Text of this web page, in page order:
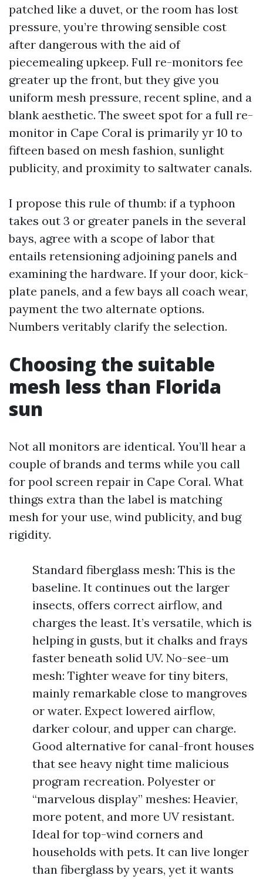
patched like a duvet, or the room has lost
pressure, you’re throwing sensible cost
after dangerous with the aid of
piecemealing upkeep. Full re-monitors fee
greater up the front, but they give you
uniform mesh pressure, recent spline, and a
blank aesthetic. The sweet spot for a full re-
monitor in Cape Coral is primarily yr 10 to
fifteen based on mesh fashion, sunlight
publicity, and proximity to saltwater canals.
I propose this rule of thumb: if a typhoon
takes out 3 or greater panels in the several
bays, agree with a scope of labor that
entails retensioning adjoining panels and
examining the hardware. If your door, kick-
plate panels, and a few bays all coach wear,
payment the two alternate options.
Numbers veritably clarify the selection.
Choosing the suitable
mesh less than Florida
sun
Not all monitors are identical. You’ll hear a
couple of brands and terms while you call
for pool screen repair in Cape Coral. What
things extra than the label is matching
mesh for your use, wind publicity, and bug
rigidity.
Standard fiberglass mesh: This is the
baseline. It continues out the larger
insects, offers correct airflow, and
charges the least. It’s versatile, which is
helping in gusts, but it chalks and frays
faster beneath solid UV. No-see-um
mesh: Tighter weave for tiny biters,
mainly remarkable close to mangroves
or water. Expect lowered airflow,
darker colour, and upper can charge.
Good alternative for canal-front houses
that see heavy night time malicious
program recreation. Polyester or
“marvelous display” meshes: Heavier,
more potent, and more UV resistant.
Ideal for top-wind corners and
households with pets. It can live longer
than fiberglass by years, yet it wants